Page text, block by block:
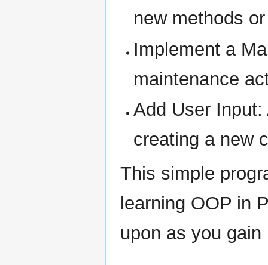
new methods
Implement a
maintenance
Add User
creating a new
This simple
learning OOP in
upon as you